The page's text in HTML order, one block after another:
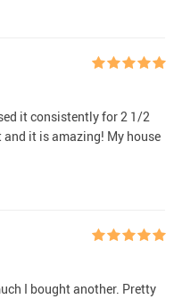
it consistently for 2 1/2
it is amazing! My house
I bought another. Pretty